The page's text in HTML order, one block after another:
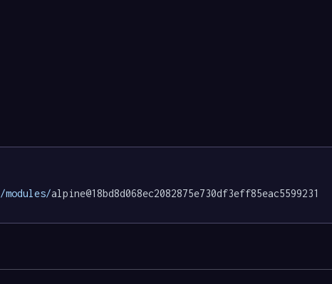
/modules/alpine@18bd8d068ec2082875e730df3eff85eac5599231